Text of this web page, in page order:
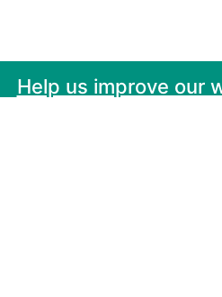
Help us improve our